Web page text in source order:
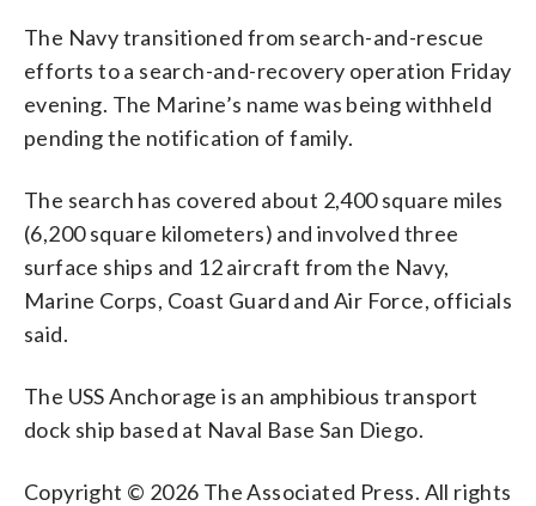
The Navy transitioned from search-and-rescue
efforts to a search-and-recovery operation Friday
evening. The Marine’s name was being withheld
pending the notification of family.
The search has covered about 2,400 square miles
(6,200 square kilometers) and involved three
surface ships and 12 aircraft from the Navy,
Marine Corps, Coast Guard and Air Force, officials
said.
The USS Anchorage is an amphibious transport
dock ship based at Naval Base San Diego.
Copyright © 2026 The Associated Press. All rights